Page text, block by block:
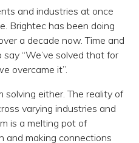
and industries at once
Brightec has been doing
a decade now. Time and
say “We’ve solved that for
overcame it”.
solving either. The reality of
varying industries and
is a melting pot of
and making connections